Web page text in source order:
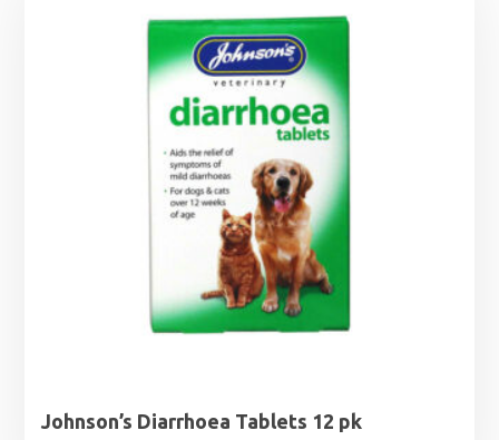
Johnson’s Diarrhoea Tablets 12 pk